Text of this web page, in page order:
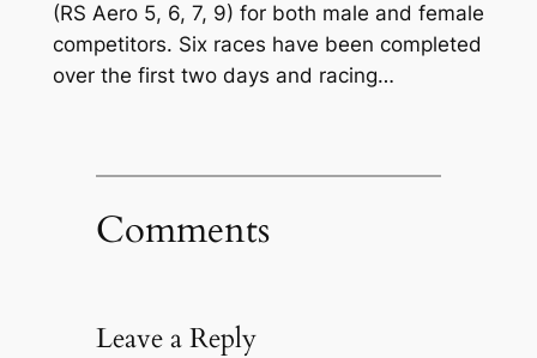
(RS Aero 5, 6, 7, 9) for both male and female
competitors. Six races have been completed
over the first two days and racing…
Comments
Leave a Reply